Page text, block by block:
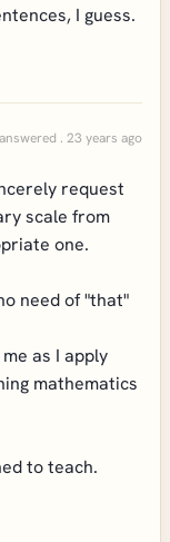
I guess.
answered . 23 years ago
request
scale from
one.
need of "that"
as I apply
mathematics
to teach.